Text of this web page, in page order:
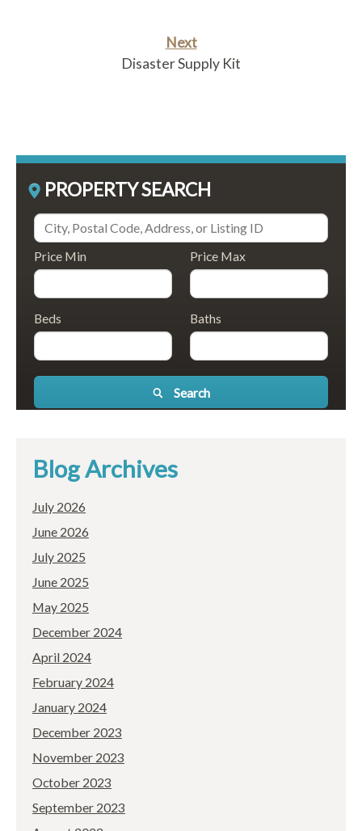
Next
Disaster Supply Kit
PROPERTY SEARCH
Price Min Price Max
Beds Baths
Search
Blog Archives
July 2026
June 2026
July 2025
June 2025
May 2025
December 2024
April 2024
February 2024
January 2024
December 2023
November 2023
October 2023
September 2023